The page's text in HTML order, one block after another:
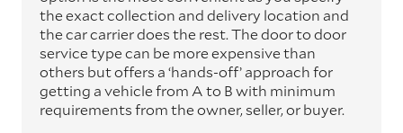
the exact collection and delivery location and
the car carrier does the rest. The door to door
service type can be more expensive than
others but offers a ‘hands-off’ approach for
getting a vehicle from A to B with minimum
requirements from the owner, seller, or buyer.